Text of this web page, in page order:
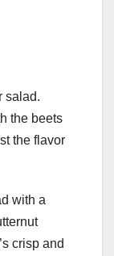
salad.
the beets
the flavor
with a
crisp and